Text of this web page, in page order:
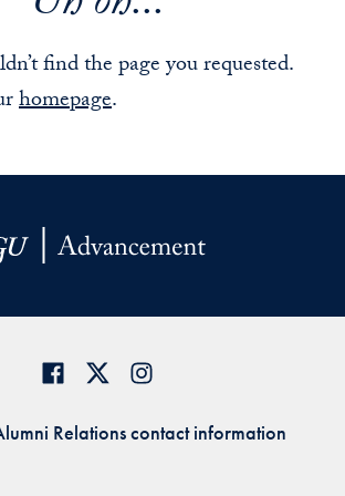
find the page you requested.
homepage.
Relations contact information